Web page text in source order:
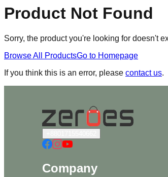
Product Not Found
Sorry, the product you're looking for doesn't
Browse All ProductsGo to Homepage
If you think this is an error, please contact us.
Company